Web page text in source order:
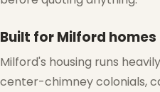
Built for Milford homes
Milford's housing runs
center-chimney colonials,